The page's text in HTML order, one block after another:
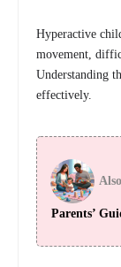
Hyperactive
movement,
Understanding
effectively.
Parents’